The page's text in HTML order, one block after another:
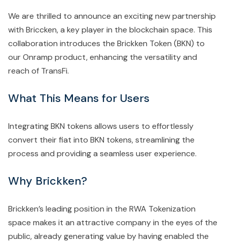
We are thrilled to announce an exciting new partnership
with Briccken, a key player in the blockchain space. This
collaboration introduces the Brickken Token (BKN) to
our Onramp product, enhancing the versatility and
reach of TransFi.
What This Means for Users
Integrating BKN tokens allows users to effortlessly
convert their fiat into BKN tokens, streamlining the
process and providing a seamless user experience.
Why Brickken?
Brickken’s leading position in the RWA Tokenization
space makes it an attractive company in the eyes of the
public, already generating value by having enabled the